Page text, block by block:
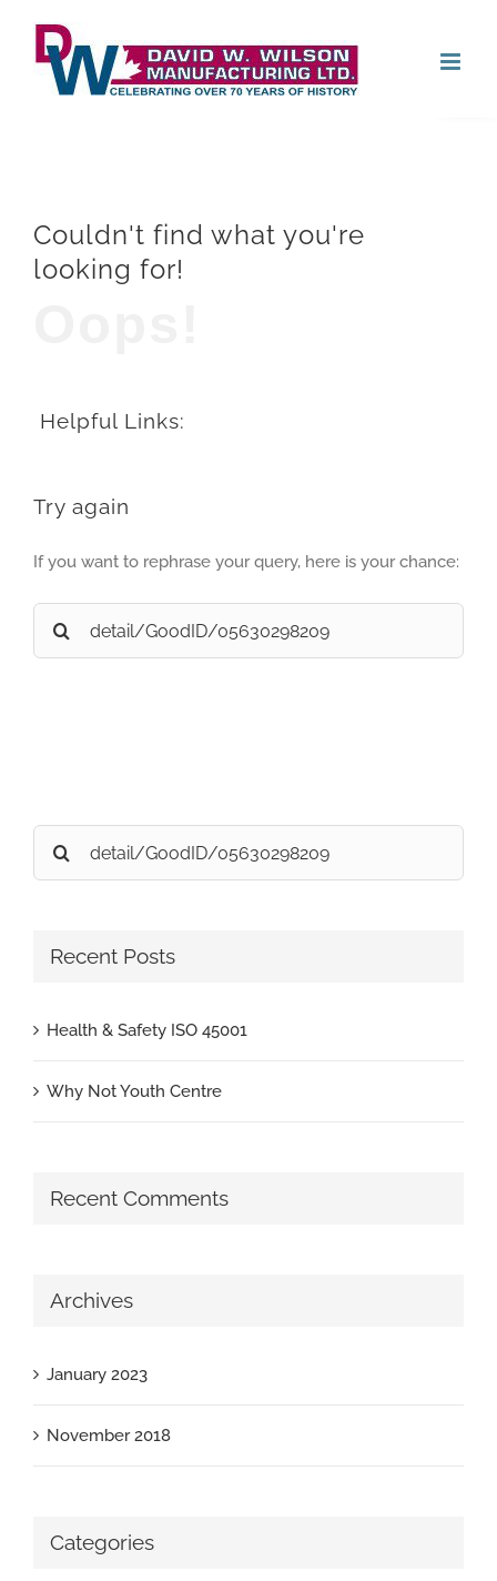
content
Couldn't find what you're
looking for!
Helpful Links:
Try again
If you want to rephrase your query, here is your chance:
Search
for:
Search
for:
Recent Posts
Health & Safety ISO 45001
Why Not Youth Centre
Recent Comments
Archives
January 2023
November 2018
Categories